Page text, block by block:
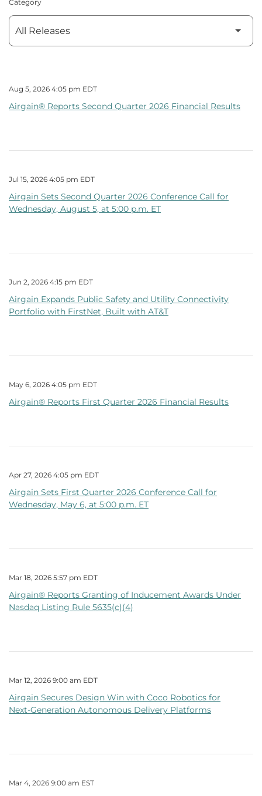
Category
Aug 5, 2026 4:05 pm EDT
Airgain® Reports Second Quarter 2026 Financial Results
Jul 15, 2026 4:05 pm EDT
Airgain Sets Second Quarter 2026 Conference Call for
Wednesday, August 5, at 5:00 p.m. ET
Jun 2, 2026 4:15 pm EDT
Airgain Expands Public Safety and Utility Connectivity
Portfolio with FirstNet, Built with AT&T
May 6, 2026 4:05 pm EDT
Airgain® Reports First Quarter 2026 Financial Results
Apr 27, 2026 4:05 pm EDT
Airgain Sets First Quarter 2026 Conference Call for
Wednesday, May 6, at 5:00 p.m. ET
Mar 18, 2026 5:57 pm EDT
Airgain® Reports Granting of Inducement Awards Under
Nasdaq Listing Rule 5635(c)(4)
Mar 12, 2026 9:00 am EDT
Airgain Secures Design Win with Coco Robotics for
Next‑Generation Autonomous Delivery Platforms
Mar 4, 2026 9:00 am EST